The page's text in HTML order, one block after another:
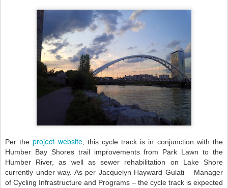
Per theproject website, this cycle track is in conjunction with the
Humber Bay Shores trail improvements from Park Lawn to the
Humber River, as well as sewer rehabilitation on Lake Shore
currently under way. As per Jacquelyn Hayward Gulati – Manager
of Cycling Infrastructure and Programs – the cycle track is expected